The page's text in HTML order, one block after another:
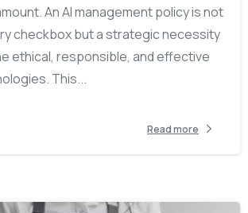
An AI management policy is not
checkbox but a strategic necessity
ethical, responsible, and effective
This...
Read more